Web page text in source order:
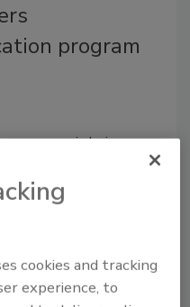
program
program is being
University and the
talent gap.
cookies and tracking
experience, to